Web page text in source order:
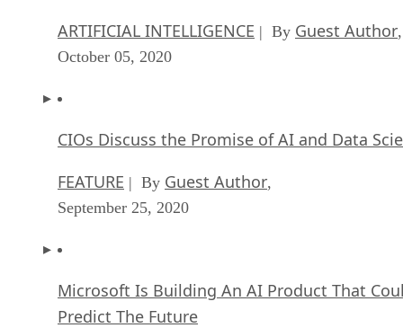
ARTIFICIAL INTELLIGENCE | By Guest Author,
October 05, 2020
CIOs Discuss the Promise of AI and Data
FEATURE | By Guest Author,
September 25, 2020
Microsoft Is Building An AI Product That
Predict The Future